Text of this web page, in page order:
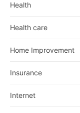
Health
Health care
Home Improvement
Insurance
Internet